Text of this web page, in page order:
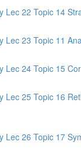
Lec 22 Topic 14
Lec 23 Topic 11
Lec 24 Topic 15
Lec 25 Topic 16
Lec 26 Topic 17